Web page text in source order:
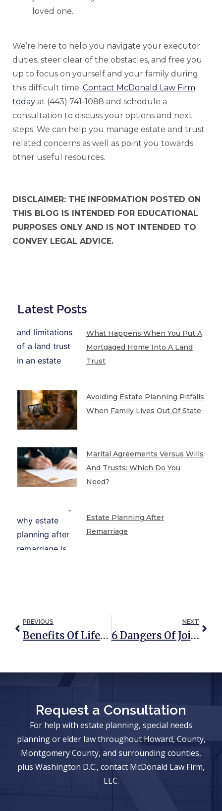
loved one.
We’re here to help you navigate your executor
duties, steer clear of the obstacles, and free you
up to focus on yourself and your family during
this difficult time. Contact McDonald Law Firm
today at (443) 741-1088 and schedule a
consultation to discuss your options and next
steps. We can help you manage estate and trust
related concerns as well as point you towards
other useful resources.
DISCLAIMER: THE INFORMATION POSTED ON
THIS BLOG IS INTENDED FOR EDUCATIONAL
PURPOSES ONLY AND IS NOT INTENDED TO
CONVEY LEGAL ADVICE.
Latest Posts
What Happens When You Put A
Mortgaged Home Into A Land
Trust
Avoiding Estate Planning Pitfalls
When Family Lives Out Of State
Marital Agreements Versus Wills
And Trusts: Which Do You
Need?
Estate Planning After
Remarriage
PREVIOUS
Benefits Of Lifetime QTIP Trusts (The Gift That Keeps On Giving)
NEXT
6 Dangers Of Joint Property Ownership
Request a Consultation
For help with estate planning, special needs
planning or elder law throughout Howard, County,
Montgomery County, and surrounding counties,
plus Washington D.C., contact McDonald Law Firm,
LLC.